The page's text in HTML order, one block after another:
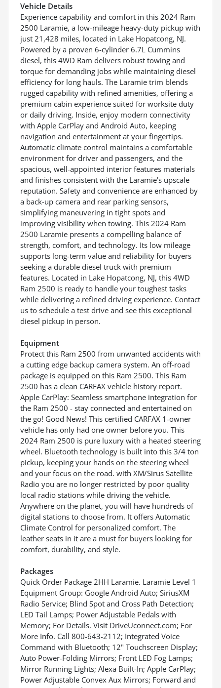
Vehicle Details
Experience capability and comfort in this 2024 Ram
2500 Laramie, a low-mileage heavy-duty pickup with
just 21,428 miles, located in Lake Hopatcong, NJ.
Powered by a proven 6-cylinder 6.7L Cummins
diesel, this 4WD Ram delivers robust towing and
torque for demanding jobs while maintaining diesel
efficiency for long hauls. The Laramie trim blends
rugged capability with refined amenities, offering a
premium cabin experience suited for worksite duty
or daily driving. Inside, enjoy modern connectivity
with Apple CarPlay and Android Auto, keeping
navigation and entertainment at your fingertips.
Automatic climate control maintains a comfortable
environment for driver and passengers, and the
spacious, well-appointed interior features materials
and finishes consistent with the Laramie's upscale
reputation. Safety and convenience are enhanced by
a back-up camera and rear parking sensors,
simplifying maneuvering in tight spots and
improving visibility when towing. This 2024 Ram
2500 Laramie presents a compelling balance of
strength, comfort, and technology. Its low mileage
supports long-term value and reliability for buyers
seeking a durable diesel truck with premium
features. Located in Lake Hopatcong, NJ, this 4WD
Ram 2500 is ready to handle your toughest tasks
while delivering a refined driving experience. Contact
us to schedule a test drive and see this exceptional
diesel pickup in person.
Equipment
Protect this Ram 2500 from unwanted accidents with
a cutting edge backup camera system. An off-road
package is equipped on this Ram 2500. This Ram
2500 has a clean CARFAX vehicle history report.
Apple CarPlay: Seamless smartphone integration for
the Ram 2500 - stay connected and entertained on
the go! Good News! This certified CARFAX 1-owner
vehicle has only had one owner before you. This
2024 Ram 2500 is pure luxury with a heated steering
wheel. Bluetooth technology is built into this 3/4 ton
pickup, keeping your hands on the steering wheel
and your focus on the road. with XM/Sirus Satellite
Radio you are no longer restricted by poor quality
local radio stations while driving the vehicle.
Anywhere on the planet, you will have hundreds of
digital stations to choose from. It offers Automatic
Climate Control for personalized comfort. The
leather seats in it are a must for buyers looking for
comfort, durability, and style.
Packages
Quick Order Package 2HH Laramie. Laramie Level 1
Equipment Group: Google Android Auto; SiriusXM
Radio Service; Blind Spot and Cross Path Detection;
LED Tail Lamps; Power Adjustable Pedals with
Memory; For Details. Visit DriveUconnect.com; For
More Info. Call 800-643-2112; Integrated Voice
Command with Bluetooth; 12" Touchscreen Display;
Auto Power-Folding Mirrors; Front LED Fog Lamps;
Mirror Running Lights; Alexa Built-In; Apple CarPlay;
Power Adjustable Convex Aux Mirrors; Forward and